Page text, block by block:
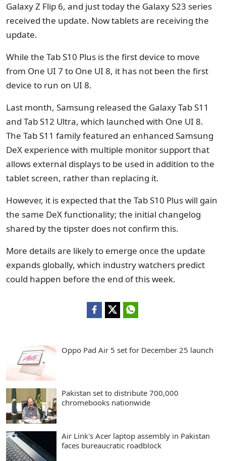
Galaxy Z Flip 6, and just today the Galaxy S23 series
received the update. Now tablets are receiving the
update.
While the Tab S10 Plus is the first device to move
from One UI 7 to One UI 8, it has not been the first
device to run on UI 8.
Last month, Samsung released the Galaxy Tab S11
and Tab S12 Ultra, which launched with One UI 8.
The Tab S11 family featured an enhanced Samsung
DeX experience with multiple monitor support that
allows external displays to be used in addition to the
tablet screen, rather than replacing it.
However, it is expected that the Tab S10 Plus will gain
the same DeX functionality; the initial changelog
shared by the tipster does not confirm this.
More details are likely to emerge once the update
expands globally, which industry watchers predict
could happen before the end of this week.
Oppo Pad Air 5 set for December 25 launch
Pakistan set to distribute 700,000
chromebooks nationwide
Air Link's Acer laptop assembly in Pakistan
faces bureaucratic roadblock